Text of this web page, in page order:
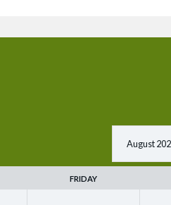
FRIDAY